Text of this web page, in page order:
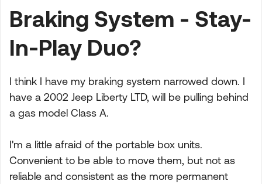
Braking System - Stay-
In-Play Duo?
I think I have my braking system narrowed down. I
have a 2002 Jeep Liberty LTD, will be pulling behind
a gas model Class A.
I'm a little afraid of the portable box units.
Convenient to be able to move them, but not as
reliable and consistent as the more permanent